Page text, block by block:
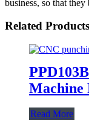
business, so that
Related Products
Machine
Read More